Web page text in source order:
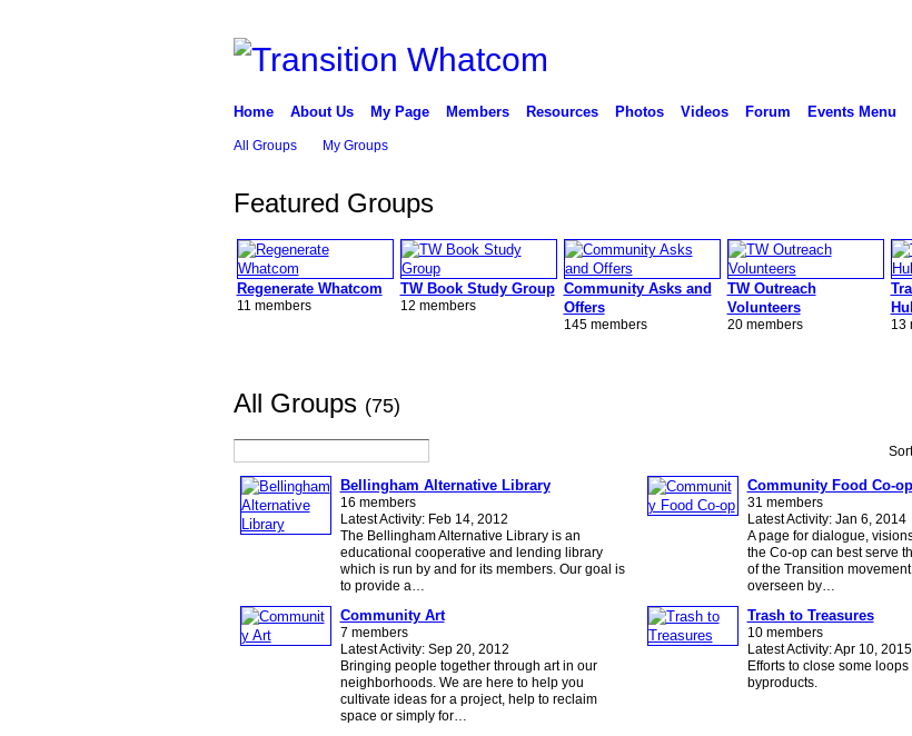
Home About Us My Page Members Resources Photos Videos Forum Events Menu
All Groups My Groups
Featured Groups
Regenerate Whatcom
11 members
TW Book Study Group
12 members
Community Asks and
Offers
145 members
TW Outreach
Volunteers
20 members 13
All Groups (75)
Bellingham Alternative Library
16 members
Latest Activity: Feb 14, 2012
The Bellingham Alternative Library is an
educational cooperative and lending library
which is run by and for its members. Our goal is
to provide a…
Community Food Co-op
31 members
Latest Activity: Jan 6, 2014
A page for dialogue,
the Co-op can best serve
of the Transition
overseen by…
Community Art
7 members
Latest Activity: Sep 20, 2012
Bringing people together through art in our
neighborhoods. We are here to help you
cultivate ideas for a project, help to reclaim
space or simply for…
Trash to Treasures
10 members
Latest Activity: Apr 10, 2015
Efforts to close some
byproducts.